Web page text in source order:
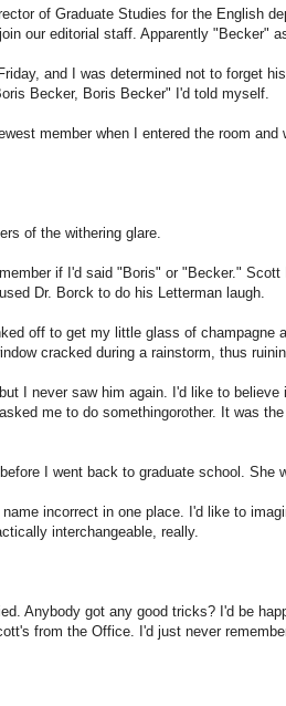
of Graduate Studies for the English
our editorial staff. Apparently "Becker"
and I was determined not to forget
Becker, Boris Becker" I'd told myself.
member when I entered the room
of the withering glare.
if I'd said "Boris" or "Becker."
Dr. Borck to do his Letterman laugh.
off to get my little glass of champagne
cracked during a rainstorm, thus
but I never saw him again. I'd like to
me to do somethingorother. It was
I went back to graduate school. She
incorrect in one place. I'd like to
interchangeable, really.
Anybody got any good tricks? I'd be
from the Office. I'd just never